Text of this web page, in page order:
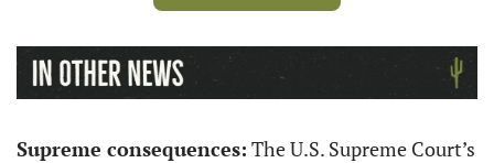
Supreme consequences: The U.S. Supreme Court’s